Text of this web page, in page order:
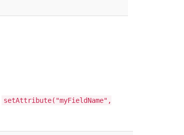
setAttribute("myFieldName",